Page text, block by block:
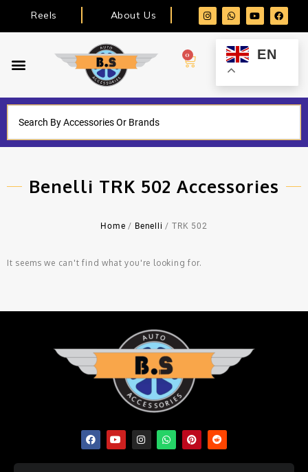
Reels About Us
0 EN
Benelli TRK 502 Accessories
Home / Benelli / TRK 502
It seems we can't find what you're looking for.